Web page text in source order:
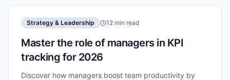
Strategy & Leadership 12 min read
Master the role of managers in KPI
tracking for 2026
Discover how managers boost team productivity by